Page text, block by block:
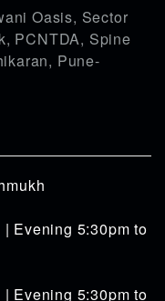
Oasis, Sector
PCNTDA, Spine
Pune-
Evening 5:30pm to
Evening 5:30pm to